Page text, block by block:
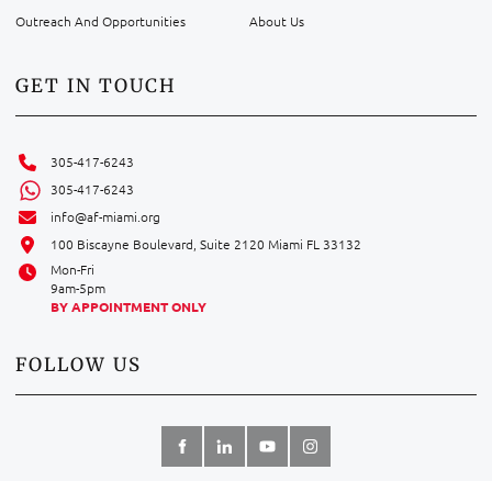
Outreach And Opportunities About Us
GET IN TOUCH
305-417-6243
305-417-6243
info@af-miami.org
100 Biscayne Boulevard, Suite 2120 Miami FL 33132
Mon-Fri
9am-5pm
BY APPOINTMENT ONLY
FOLLOW US